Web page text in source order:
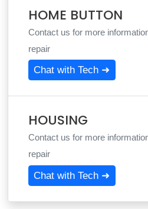
HOME BUTTON
Contact us for more
repair
Chat with Tech ➜
HOUSING
Contact us for more
repair
Chat with Tech ➜